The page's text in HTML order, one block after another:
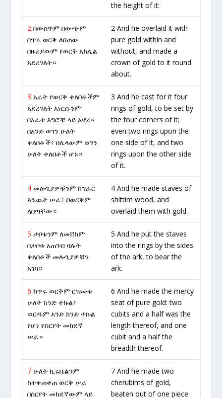
the height of it:
2 በውስጥም በውጭም
በጥሩ ወርቅ ለበጠው
በዙሪያውም የወርቅ አክሊል
አደረገለት።
2 And he overlaid it with
pure gold within and
without, and made a
crown of gold to it round
about.
3 አራት የወርቅ ቀለበቶችም
አደረገለት እነርሱንም
በአራቱ እግሮቹ ላይ አኖረ።
በአንድ ወገን ሁለት
ቀለበቶች፥ በሌላውም ወገን
ሁለት ቀለበቶች ሆኑ።
3 And he cast for it four
rings of gold, to be set by
the four corners of it;
even two rings upon the
one side of it, and two
rings upon the other side
of it.
4 መሎጊያዎቹንም ከግራር
እንጨት ሠራ፥ በወርቅም
ለበጣቸው።
4 And he made staves of
shittim wood, and
overlaid them with gold.
5 ታቦቱንም ለመሸከም
በታቦቱ አጠገብ ባሉት
ቀለበቶች መሎጊያዎቹን
አገባ።
5 And he put the staves
into the rings by the sides
of the ark, to bear the
ark.
6 ከጥሩ ወርቅም ርዝመቱ
ሁለት ክንድ ተኩል፥
ወርዱም አንድ ክንድ ተኩል
የሆነ የስርየት መክደኛ
ሠራ።
6 And he made the mercy
seat of pure gold: two
cubits and a half was the
length thereof, and one
cubit and a half the
breadth thereof.
7 ሁለት ኪሩቤልንም
ከተቀጠቀጠ ወርቅ ሠራ
በስርየት መክደኛውም ላይ
7 And he made two
cherubims of gold,
beaten out of one piece